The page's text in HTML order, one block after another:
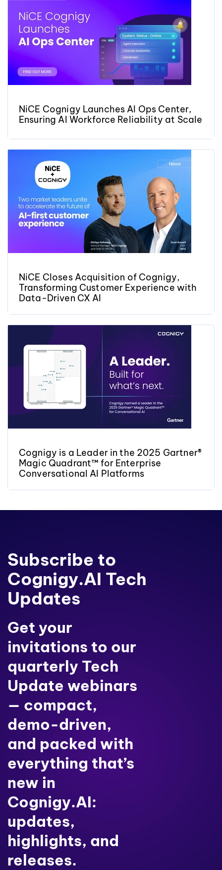
NiCE Cognigy Launches AI Ops Center,
Ensuring AI Workforce Reliability at Scale
NiCE Closes Acquisition of Cognigy,
Transforming Customer Experience with
Data-Driven CX AI
Cognigy is a Leader in the 2025 Gartner®
Magic Quadrant™ for Enterprise
Conversational AI Platforms
Subscribe to
Cognigy.AI Tech
Updates
Get your
invitations to our
quarterly Tech
Update webinars
— compact,
demo-driven,
and packed with
everything that’s
new in
Cognigy.AI:
updates,
highlights, and
releases.